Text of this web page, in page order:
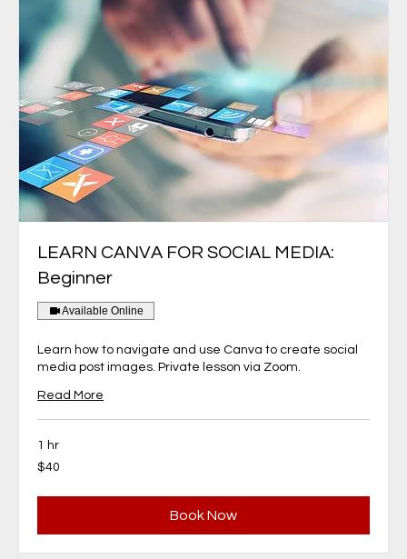
LEARN CANVA FOR SOCIAL MEDIA:
Beginner
Available Online
Learn how to navigate and use Canva to create social
media post images. Private lesson via Zoom.
Read More
1 hr
40
Canadian
$40
Book Now